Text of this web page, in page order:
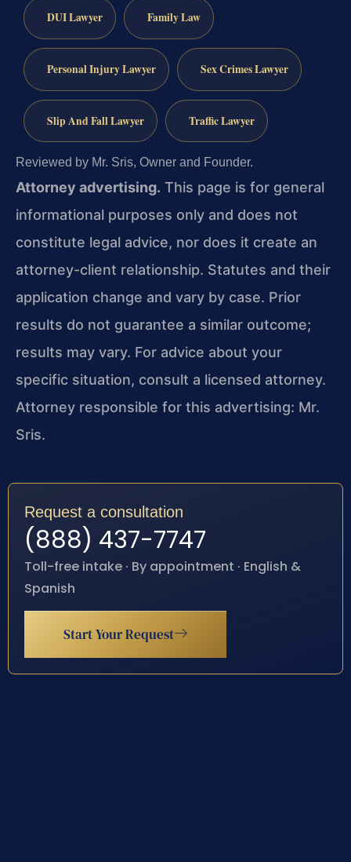
DUI Lawyer Family Law
Personal Injury Lawyer Sex Crimes Lawyer
Slip And Fall Lawyer Traffic Lawyer
Reviewed by Mr. Sris, Owner and Founder.
Attorney advertising. This page is for general
informational purposes only and does not
constitute legal advice, nor does it create an
attorney-client relationship. Statutes and their
application change and vary by case. Prior
results do not guarantee a similar outcome;
results may vary. For advice about your
specific situation, consult a licensed attorney.
Attorney responsible for this advertising: Mr.
Sris.
Request a consultation
(888) 437-7747
Toll-free intake · By appointment · English &
Spanish
Start Your Request